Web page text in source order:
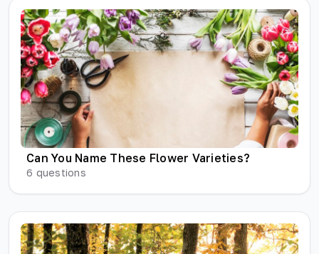
Can You Name These Flower Varieties?
6 questions